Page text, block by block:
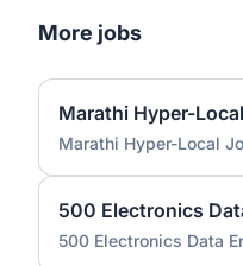
More jobs
Marathi Hyper-
Marathi Hyper-Local
500 Electronics
500 Electronics Data